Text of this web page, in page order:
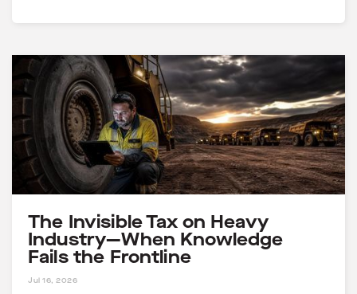
5 MINS
The Invisible Tax on Heavy
Industry—When Knowledge
Fails the Frontline
Jul 16, 2026